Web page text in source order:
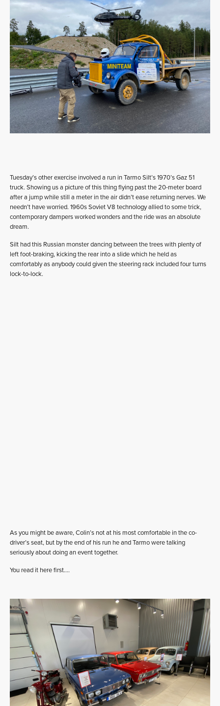
Tuesday’s other exercise involved a run in Tarmo Silt’s 1970’s Gaz 51
truck. Showing us a picture of this thing flying past the 20-meter board
after a jump while still a meter in the air didn’t ease returning nerves. We
needn’t have worried. 1960s Soviet V8 technology allied to some trick,
contemporary dampers worked wonders and the ride was an absolute
dream.
Silt had this Russian monster dancing between the trees with plenty of
left foot-braking, kicking the rear into a slide which he held as
comfortably as anybody could given the steering rack included four turns
lock-to-lock.
As you might be aware, Colin’s not at his most comfortable in the co-
driver’s seat, but by the end of his run he and Tarmo were talking
seriously about doing an event together.
You read it here first….